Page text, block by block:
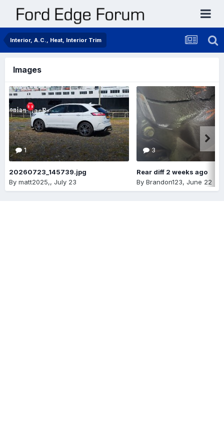
Interior, A.C., Heat, Interior Trim
Images
1
20260723_145739.jpg
By matt2025,, July 23
3
Rear diff 2 weeks ago
By Brandon123, June 22